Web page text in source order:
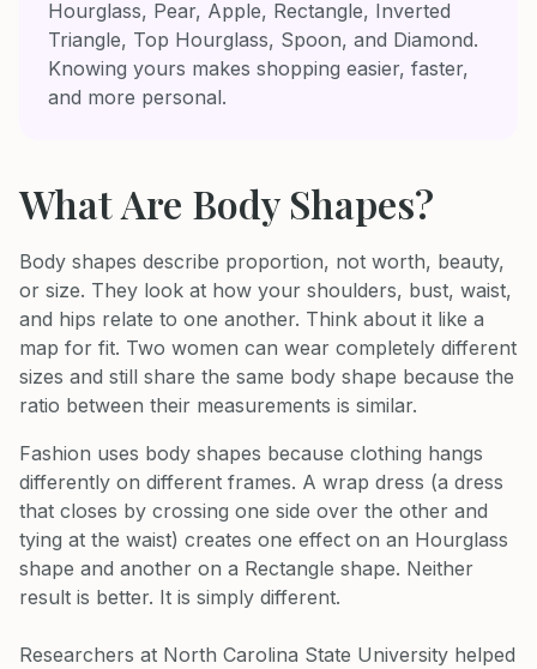
Hourglass, Pear, Apple, Rectangle, Inverted
Triangle, Top Hourglass, Spoon, and Diamond.
Knowing yours makes shopping easier, faster,
and more personal.
What Are Body Shapes?
Body shapes describe proportion, not worth, beauty,
or size. They look at how your shoulders, bust, waist,
and hips relate to one another. Think about it like a
map for fit. Two women can wear completely different
sizes and still share the same body shape because the
ratio between their measurements is similar.
Fashion uses body shapes because clothing hangs
differently on different frames. A wrap dress (a dress
that closes by crossing one side over the other and
tying at the waist) creates one effect on an Hourglass
shape and another on a Rectangle shape. Neither
result is better. It is simply different.
Researchers at North Carolina State University helped